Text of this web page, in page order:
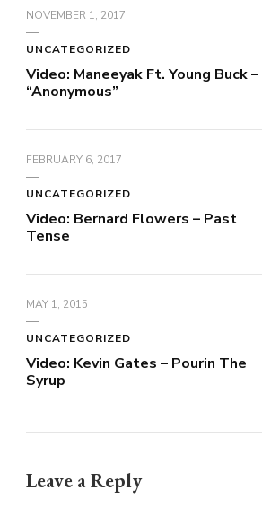
NOVEMBER 1, 2017
UNCATEGORIZED
Video: Maneeyak Ft. Young Buck –
“Anonymous”
FEBRUARY 6, 2017
UNCATEGORIZED
Video: Bernard Flowers – Past
Tense
MAY 1, 2015
UNCATEGORIZED
Video: Kevin Gates – Pourin The
Syrup
Leave a Reply